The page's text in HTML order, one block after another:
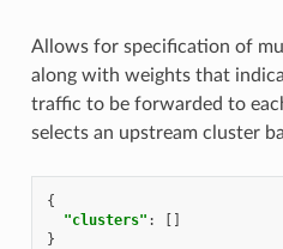
Allows for specification of
along with weights that
traffic to be forwarded to
selects an upstream cluster
{
"clusters" :
[]
}